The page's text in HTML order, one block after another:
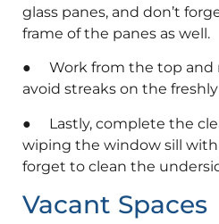
glass panes, and don’t
frame of the panes as well.
● Work from the top and
avoid streaks on the
● Lastly, complete the
wiping the window sill with
forget to clean the
Vacant Spaces